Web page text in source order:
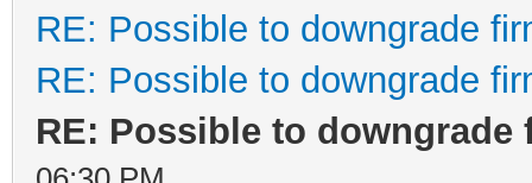
RE: Possible to downgrade
RE: Possible to downgrade
RE: Possible to downgrade